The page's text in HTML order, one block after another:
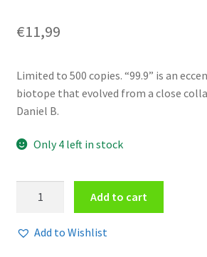
€11,99
Limited to 500 copies. “99.9” is an
biotope that evolved from a close
Daniel B.
Only 4 left in stock
vs.
Add to cart
Add to Wishlist